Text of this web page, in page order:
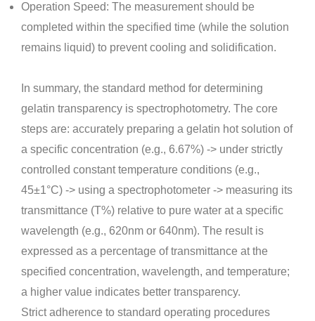
Operation Speed: The measurement should be
completed within the specified time (while the solution
remains liquid) to prevent cooling and solidification.
In summary, the standard method for determining
gelatin transparency is spectrophotometry. The core
steps are: accurately preparing a gelatin hot solution of
a specific concentration (e.g., 6.67%) -> under strictly
controlled constant temperature conditions (e.g.,
45±1°C) -> using a spectrophotometer -> measuring its
transmittance (T%) relative to pure water at a specific
wavelength (e.g., 620nm or 640nm). The result is
expressed as a percentage of transmittance at the
specified concentration, wavelength, and temperature;
a higher value indicates better transparency.
Strict adherence to standard operating procedures